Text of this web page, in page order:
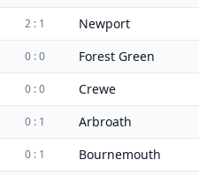
2 : 1 Newport
0 : 0 Forest Green
0 : 0 Crewe
0 : 1 Arbroath
0 : 1 Bournemouth